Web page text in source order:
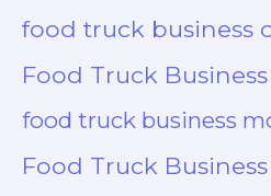
food truck business
Food Truck
food truck business
Food Truck